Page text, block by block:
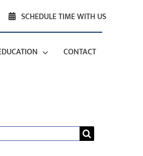
SCHEDULE TIME WITH US
CONTACT